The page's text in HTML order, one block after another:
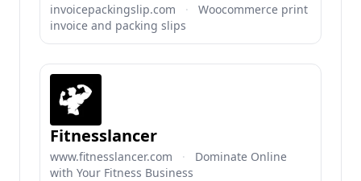
invoicepackingslip.com ·
Woocommerce print
invoice and packing slips
Fitnesslancer
www.fitnesslancer.com ·
Dominate Online
with Your Fitness Business